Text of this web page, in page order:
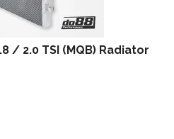
/ 2.0 TSI (MQB) Radiator